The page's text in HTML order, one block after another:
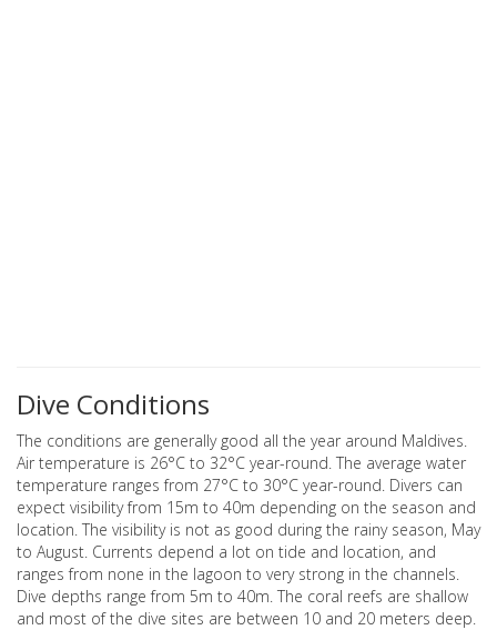
Dive Conditions
The conditions are generally good all the year around Maldives.
Air temperature is 26°C to 32°C year-round. The average water
temperature ranges from 27°C to 30°C year-round. Divers can
expect visibility from 15m to 40m depending on the season and
location. The visibility is not as good during the rainy season, May
to August. Currents depend a lot on tide and location, and
ranges from none in the lagoon to very strong in the channels.
Dive depths range from 5m to 40m. The coral reefs are shallow
and most of the dive sites are between 10 and 20 meters deep.